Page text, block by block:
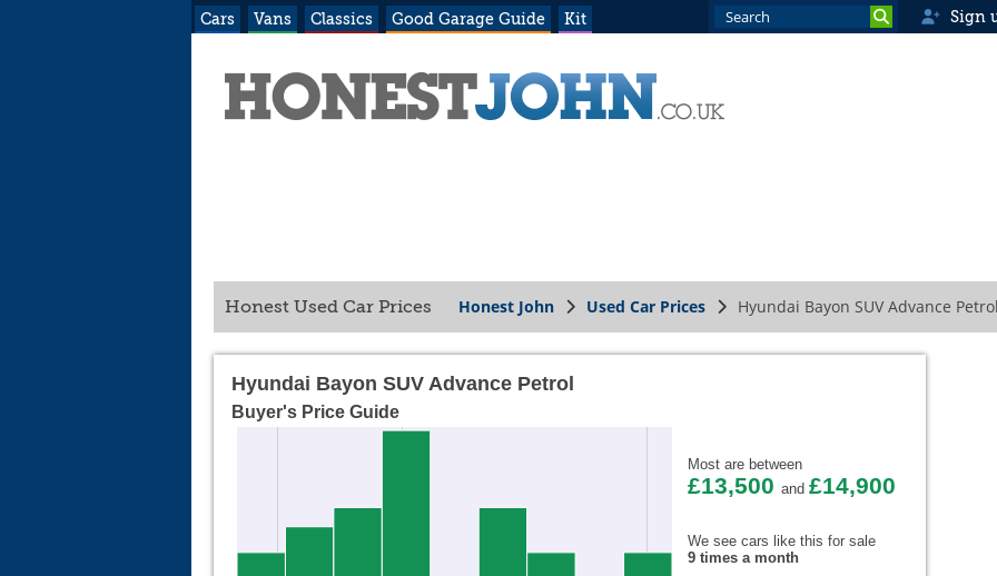
Cars Vans Classics Good Garage Guide Kit Sign
Honest Used Car Prices Honest John Used Car Prices Hyundai Bayon SUV Advance Petrol
Hyundai Bayon SUV Advance Petrol
Buyer's Price Guide
Most are between
£13,500 and £14,900
We see cars like this for sale
9 times a month